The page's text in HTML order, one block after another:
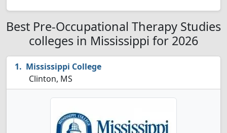
Best Pre-Occupational Therapy Studies
colleges in Mississippi for 2026
Mississippi College
Clinton, MS